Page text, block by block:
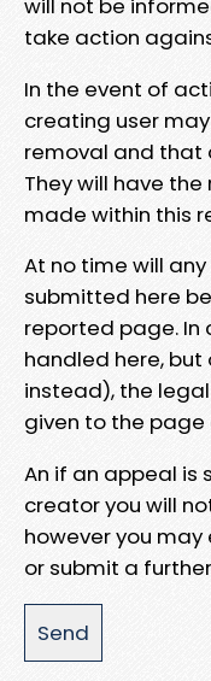
take action
In the event of
creating user
removal and that
They will have
made within this
At no time will
submitted here
reported page. In
handled here, but
instead), the
given to the
An if an appeal is
creator you will
however you
or submit a